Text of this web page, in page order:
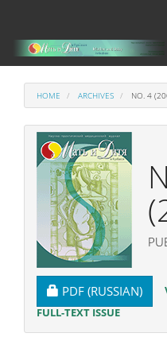
Main
Content
HOME ARCHIVES NO. 4
REQUIRES
PDF (RUSSIAN)
FULL-TEXT ISSUE